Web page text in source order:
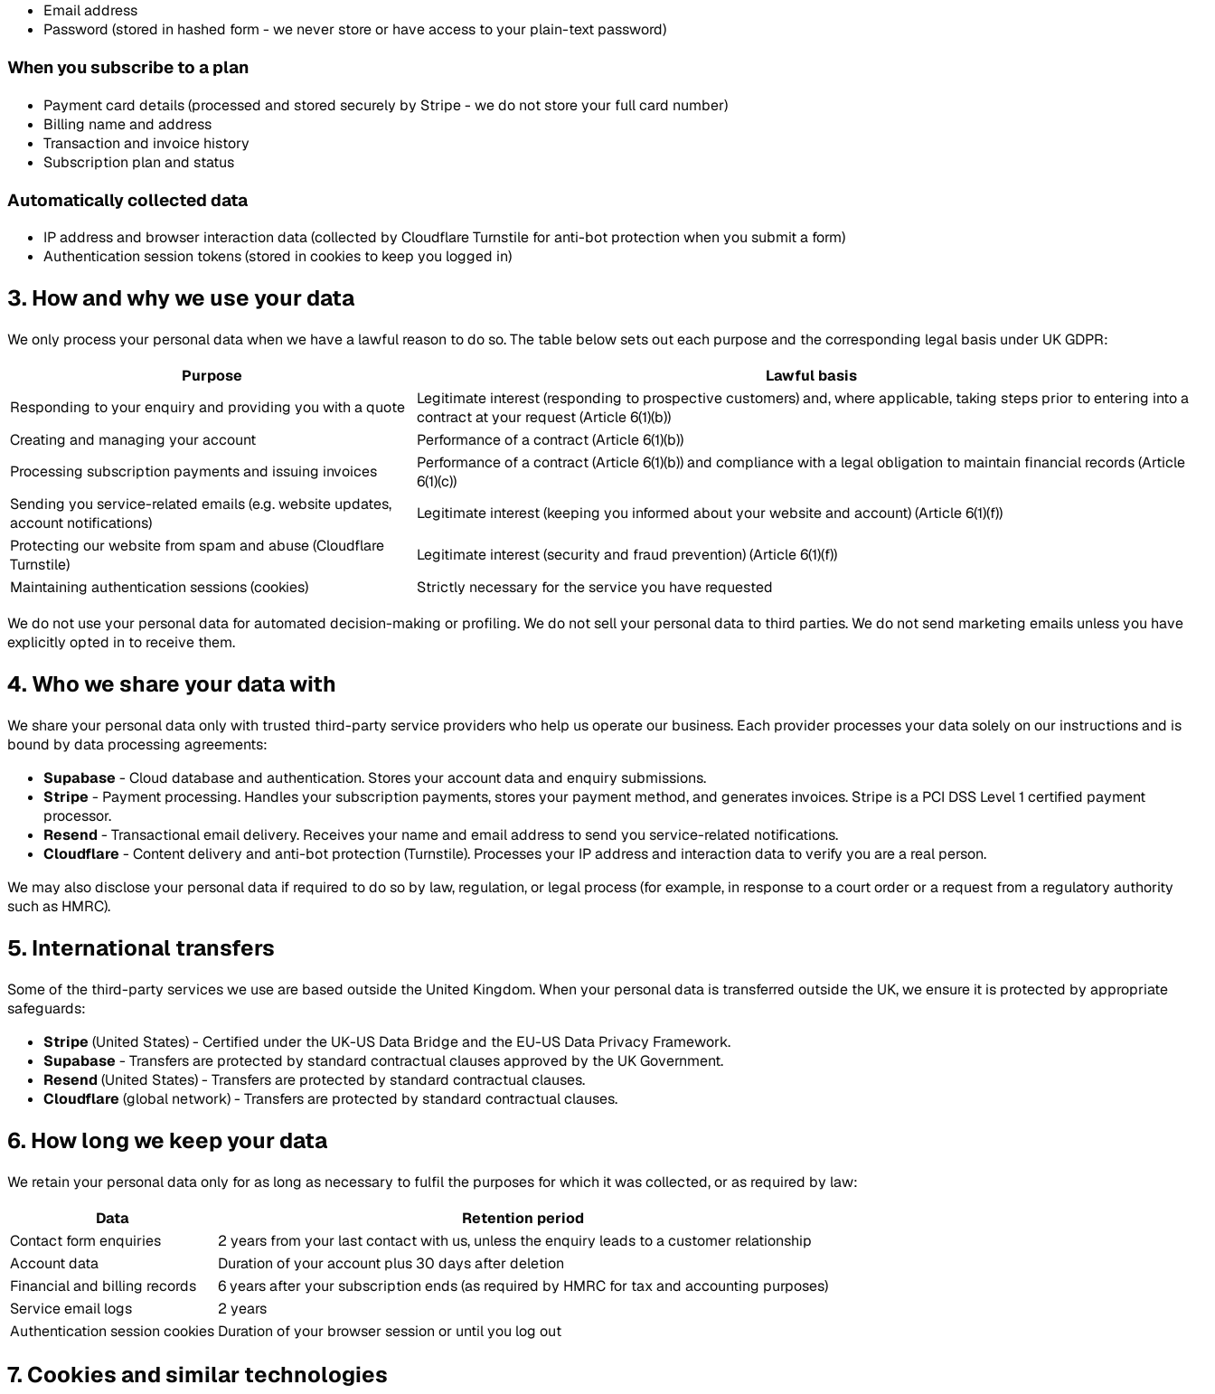
Email address
Password (stored in hashed form - we never store or have access to your plain-text password)
When you subscribe to a plan
Payment card details (processed and stored securely by Stripe - we do not store your full card number)
Billing name and address
Transaction and invoice history
Subscription plan and status
Automatically collected data
IP address and browser interaction data (collected by Cloudflare Turnstile for anti-bot protection when you submit a form)
Authentication session tokens (stored in cookies to keep you logged in)
3. How and why we use your data
We only process your personal data when we have a lawful reason to do so. The table below sets out each purpose and the corresponding legal basis under UK GDPR:
Purpose
Lawful basis
Responding to your enquiry and providing you with a quote
Legitimate interest (responding to prospective customers) and, where applicable, taking steps prior to entering into a
contract at your request (Article 6(1)(b))
Creating and managing your account
Performance of a contract (Article 6(1)(b))
Processing subscription payments and issuing invoices
Performance of a contract (Article 6(1)(b)) and compliance with a legal obligation to maintain financial records (Article
6(1)(c))
Sending you service-related emails (e.g. website updates,
account notifications)
Legitimate interest (keeping you informed about your website and account) (Article 6(1)(f))
Protecting our website from spam and abuse (Cloudflare
Turnstile)
Legitimate interest (security and fraud prevention) (Article 6(1)(f))
Maintaining authentication sessions (cookies)
Strictly necessary for the service you have requested
We do not use your personal data for automated decision-making or profiling. We do not sell your personal data to third parties. We do not send marketing emails unless you have
explicitly opted in to receive them.
4. Who we share your data with
We share your personal data only with trusted third-party service providers who help us operate our business. Each provider processes your data solely on our instructions and is
bound by data processing agreements:
Supabase - Cloud database and authentication. Stores your account data and enquiry submissions.
Stripe - Payment processing. Handles your subscription payments, stores your payment method, and generates invoices. Stripe is a PCI DSS Level 1 certified payment
processor.
Resend- Transactional email delivery. Receives your name and email address to send you service-related notifications.
Cloudflare - Content delivery and anti-bot protection (Turnstile). Processes your IP address and interaction data to verify you are a real person.
We may also disclose your personal data if required to do so by law, regulation, or legal process (for example, in response to a court order or a request from a regulatory authority
such as HMRC).
5. International transfers
Some of the third-party services we use are based outside the United Kingdom. When your personal data is transferred outside the UK, we ensure it is protected by appropriate
safeguards:
Stripe (United States) - Certified under the UK-US Data Bridge and the EU-US Data Privacy Framework.
Supabase - Transfers are protected by standard contractual clauses approved by the UK Government.
Resend(United States) - Transfers are protected by standard contractual clauses.
Cloudflare (global network) - Transfers are protected by standard contractual clauses.
6. How long we keep your data
We retain your personal data only for as long as necessary to fulfil the purposes for which it was collected, or as required by law:
Data
Retention period
Contact form enquiries
2 years from your last contact with us, unless the enquiry leads to a customer relationship
Account data
Duration of your account plus 30 days after deletion
Financial and billing records
6 years after your subscription ends (as required by HMRC for tax and accounting purposes)
Service email logs
2 years
Authentication session cookies Duration of your browser session or until you log out
7. Cookies and similar technologies